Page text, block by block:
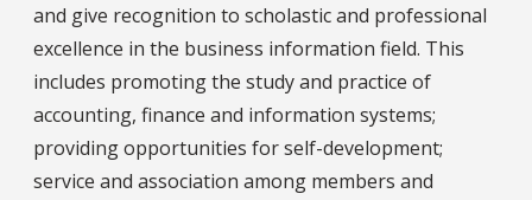
and give recognition to scholastic and professional
excellence in the business information field. This
includes promoting the study and practice of
accounting, finance and information systems;
providing opportunities for self-development;
service and association among members and